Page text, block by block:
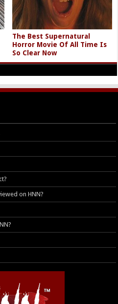
The Best Supernatural
Horror Movie Of All Time Is
So Clear Now
on HNN?